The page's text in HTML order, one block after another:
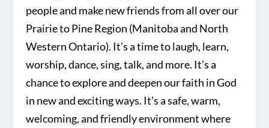
people and make new friends from all over our
Prairie to Pine Region (Manitoba and North
Western Ontario). It’s a time to laugh, learn,
worship, dance, sing, talk, and more. It’s a
chance to explore and deepen our faith in God
in new and exciting ways. It’s a safe, warm,
welcoming, and friendly environment where